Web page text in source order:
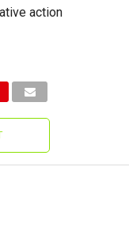
action